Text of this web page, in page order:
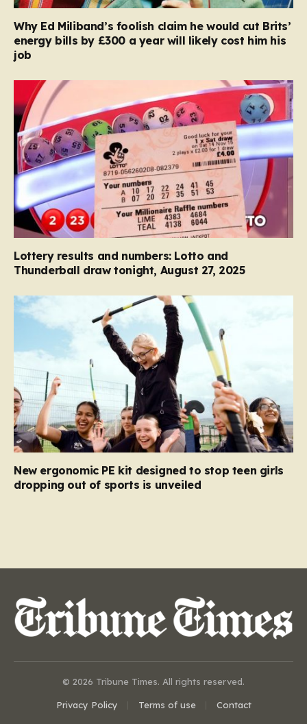
Why Ed Miliband’s foolish claim he would cut Brits’
energy bills by £300 a year will likely cost him his
job
Lottery results and numbers: Lotto and
Thunderball draw tonight, August 27, 2025
New ergonomic PE kit designed to stop teen girls
dropping out of sports is unveiled
© 2026 Tribune Times. All rights reserved.
Privacy Policy Terms of use Contact